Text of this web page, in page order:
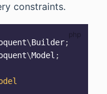
constraints.
\Builder;
\Model ;